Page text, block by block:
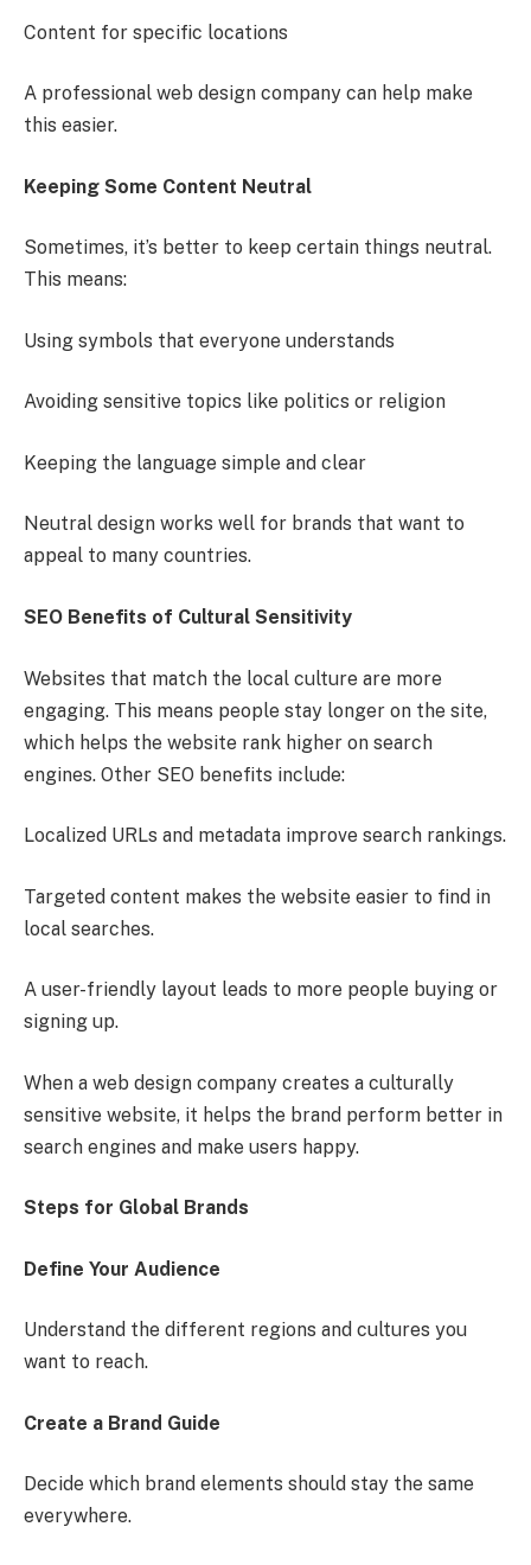
Content for specific locations
A professional web design company can help make
this easier.
Keeping Some Content Neutral
Sometimes, it’s better to keep certain things neutral.
This means:
Using symbols that everyone understands
Avoiding sensitive topics like politics or religion
Keeping the language simple and clear
Neutral design works well for brands that want to
appeal to many countries.
SEO Benefits of Cultural Sensitivity
Websites that match the local culture are more
engaging. This means people stay longer on the site,
which helps the website rank higher on search
engines. Other SEO benefits include:
Localized URLs and metadata improve search rankings.
Targeted content makes the website easier to find in
local searches.
A user-friendly layout leads to more people buying or
signing up.
When a web design company creates a culturally
sensitive website, it helps the brand perform better in
search engines and make users happy.
Steps for Global Brands
Define Your Audience
Understand the different regions and cultures you
want to reach.
Create a Brand Guide
Decide which brand elements should stay the same
everywhere.